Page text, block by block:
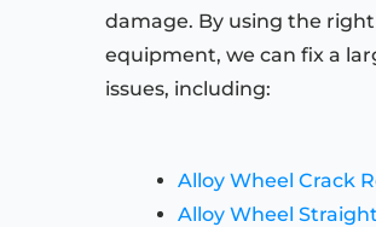
damage. By using the
equipment, we can fix a
issues, including:
Alloy Wheel Crack
Alloy Wheel